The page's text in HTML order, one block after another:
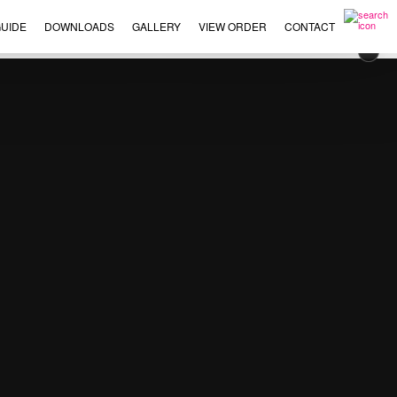
DOWNLOADS GALLERY VIEW ORDER CONTACT
×